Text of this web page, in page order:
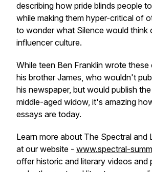
describing how pride blinds people
while making them hyper-critical of
to wonder what Silence would think
influencer culture.
While teen Ben Franklin wrote
his brother James, who wouldn't
his newspaper, but would publish
middle-aged widow, it's amazing
essays are today.
Learn more about The Spectral and
at our website - www.spectral-
offer historic and literary videos and